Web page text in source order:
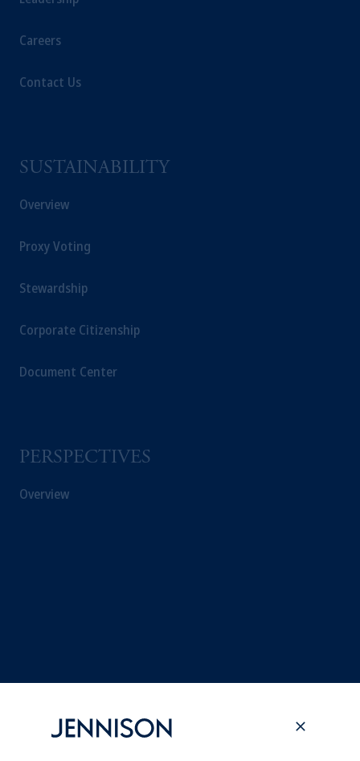
Careers
Contact Us
SUSTAINABILITY
Overview
Proxy Voting
Stewardship
Corporate Citizenship
Document Center
PERSPECTIVES
Overview